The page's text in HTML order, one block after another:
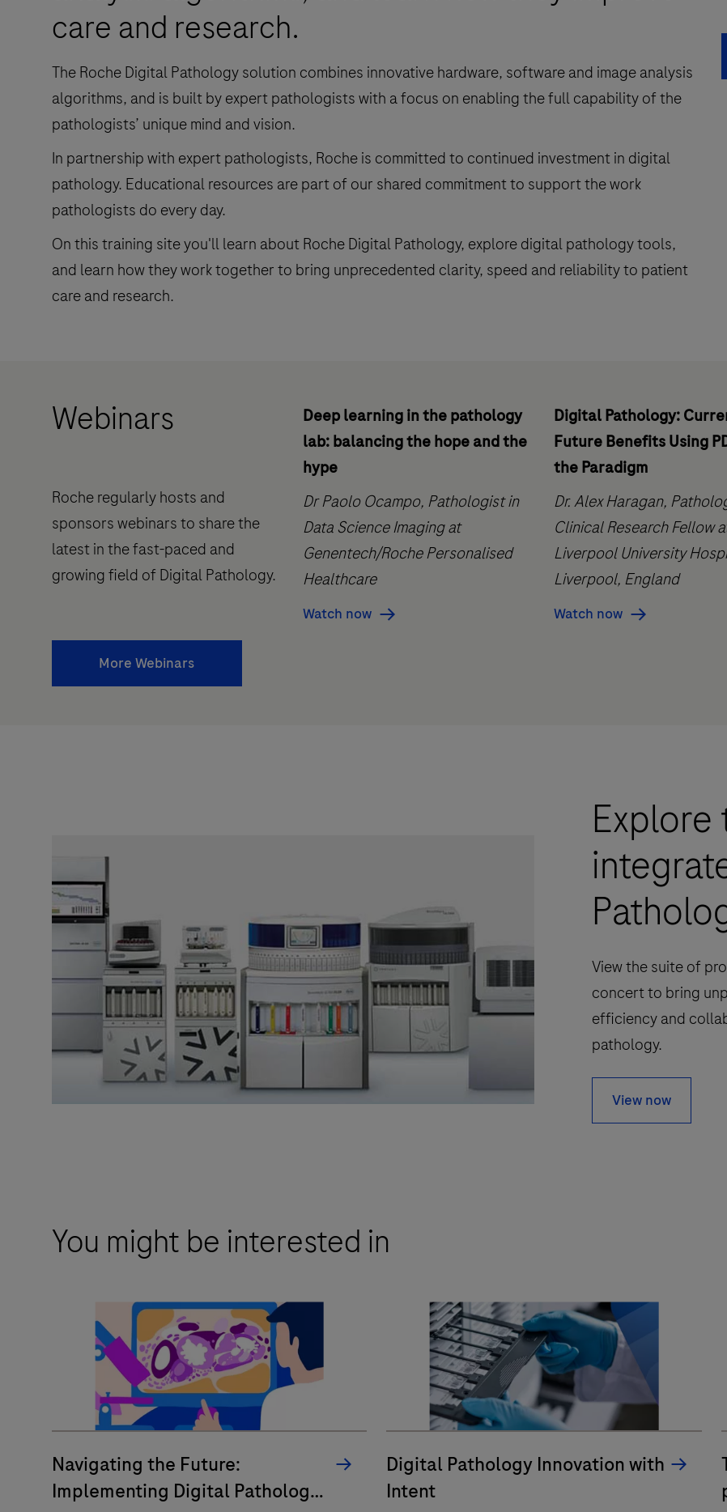
care and research.
The Roche Digital Pathology solution combines innovative hardware, software and image analysis
algorithms, and is built by expert pathologists with a focus on enabling the full capability of the
pathologists’ unique mind and vision.
In partnership with expert pathologists, Roche is committed to continued investment in digital
pathology. Educational resources are part of our shared commitment to support the work
pathologists do every day.
On this training site you'll learn about Roche Digital Pathology, explore digital pathology tools,
and learn how they work together to bring unprecedented clarity, speed and reliability to patient
care and research.
Webinars
Roche regularly hosts and
sponsors webinars to share the
latest in the fast-paced and
growing field of Digital Pathology.
More Webinars
Deep learning in the pathology
lab: balancing the hope and the
hype
Dr Paolo Ocampo, Pathologist in
Data Science Imaging at
Genentech/Roche Personalised
Healthcare
Watch now
Digital Pathology:
Future Benefits Using
the Paradigm
Dr. Alex Haragan,
Clinical Research Fellow
Liverpool University
Liverpool, England
Watch now
View the suite of
concert to bring
efficiency and
pathology.
View now
You might be interested in
Navigating the Future:
Implementing Digital Pathology
Digital Pathology Innovation with
Intent